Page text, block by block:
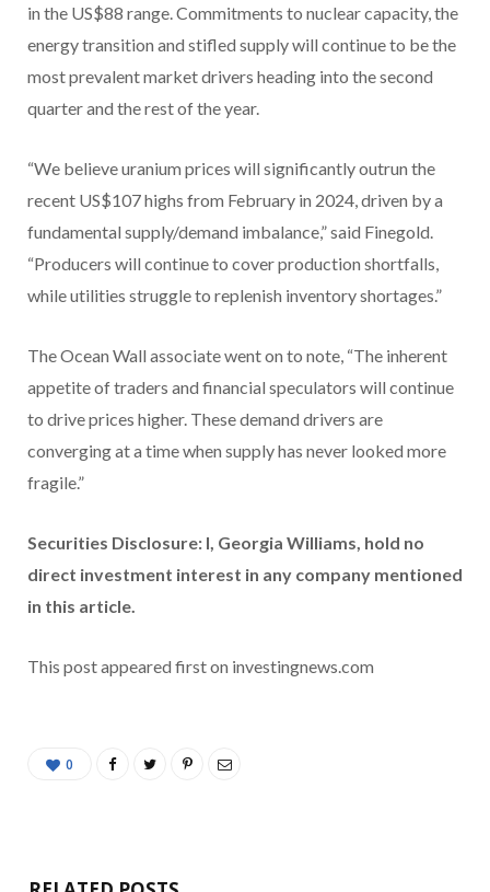
in the US$88 range. Commitments to nuclear capacity, the
energy transition and stifled supply will continue to be the
most prevalent market drivers heading into the second
quarter and the rest of the year.
“We believe uranium prices will significantly outrun the
recent US$107 highs from February in 2024, driven by a
fundamental supply/demand imbalance,” said Finegold.
“Producers will continue to cover production shortfalls,
while utilities struggle to replenish inventory shortages.”
The Ocean Wall associate went on to note, “The inherent
appetite of traders and financial speculators will continue
to drive prices higher. These demand drivers are
converging at a time when supply has never looked more
fragile.”
Securities Disclosure: I, Georgia Williams, hold no
direct investment interest in any company mentioned
in this article.
This post appeared first on investingnews.com
0